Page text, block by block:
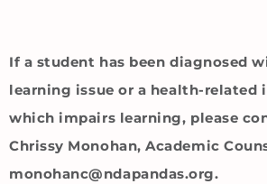
If a student has been diagnosed
learning issue or a health-related
which impairs learning, please
Chrissy Monohan, Academic
monohanc@ndapandas.org.